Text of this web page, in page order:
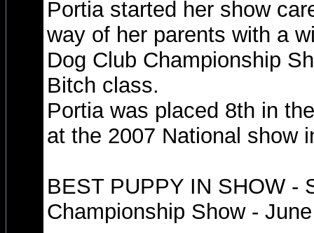
Portia started her show
way of her parents with a
Dog Club Championship
Bitch class.
Portia was placed 8th in
at the 2007 National show
BEST PUPPY IN SHOW -
Championship Show -